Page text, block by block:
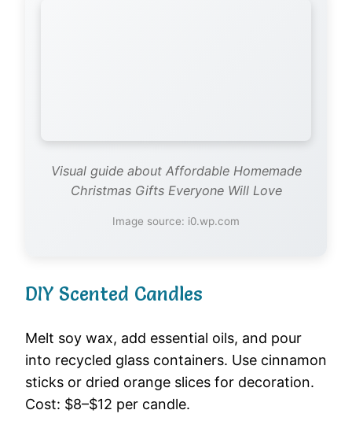
Visual guide about Affordable Homemade
Christmas Gifts Everyone Will Love
Image source: i0.wp.com
DIY Scented Candles
Melt soy wax, add essential oils, and pour
into recycled glass containers. Use cinnamon
sticks or dried orange slices for decoration.
Cost: $8–$12 per candle.